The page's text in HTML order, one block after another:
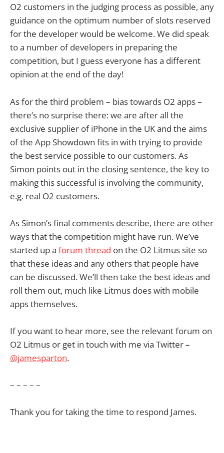
O2 customers in the judging process as possible, any
guidance on the optimum number of slots reserved
for the developer would be welcome. We did speak
to a number of developers in preparing the
competition, but I guess everyone has a different
opinion at the end of the day!
As for the third problem – bias towards O2 apps –
there’s no surprise there: we are after all the
exclusive supplier of iPhone in the UK and the aims
of the App Showdown fits in with trying to provide
the best service possible to our customers. As
Simon points out in the closing sentence, the key to
making this successful is involving the community,
e.g. real O2 customers.
As Simon’s final comments describe, there are other
ways that the competition might have run. We’ve
started up a forum thread on the O2 Litmus site so
that these ideas and any others that people have
can be discussed. We’ll then take the best ideas and
roll them out, much like Litmus does with mobile
apps themselves.
If you want to hear more, see the relevant forum on
O2 Litmus or get in touch with me via Twitter –
@jamesparton.
– – – – –
Thank you for taking the time to respond James.